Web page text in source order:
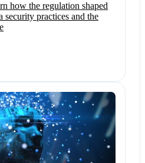
how the regulation shaped
security practices and the